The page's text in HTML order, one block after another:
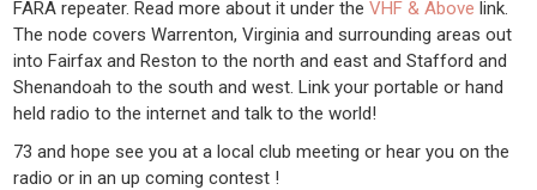
FARA repeater. Read more about it under theVHF & Above link.
The node covers Warrenton, Virginia and surrounding areas out
into Fairfax and Reston to the north and east and Stafford and
Shenandoah to the south and west. Link your portable or hand
held radio to the internet and talk to the world!
73 and hope see you at a local club meeting or hear you on the
radio or in an up coming contest !